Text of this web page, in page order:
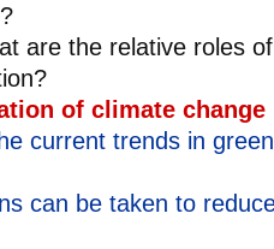
are the relative roles
of climate change
current trends in
can be taken to